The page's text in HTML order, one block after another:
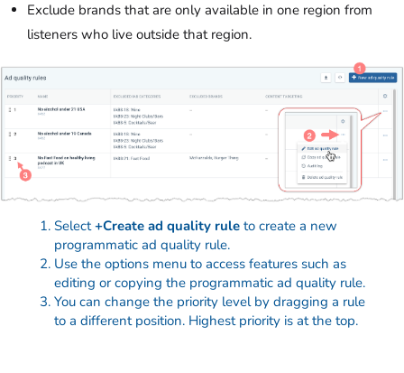
Exclude brands that are only available in one region from
listeners who live outside that region.
Select+Create ad quality rule to create a new
programmatic ad quality rule.
Use the options menu to access features such as
editing or copying the programmatic ad quality rule.
You can change the priority level by dragging a rule
to a different position. Highest priority is at the top.